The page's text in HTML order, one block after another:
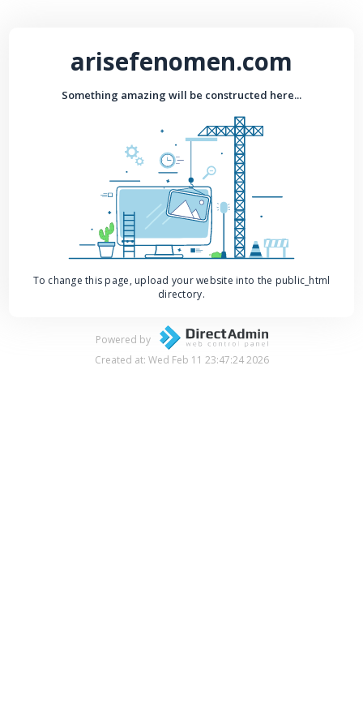
arisefenomen.com
Something amazing will be constructed here...
To change this page, upload your website into the public_html
directory.
Powered by
Created at: Wed Feb 11 23:47:24 2026